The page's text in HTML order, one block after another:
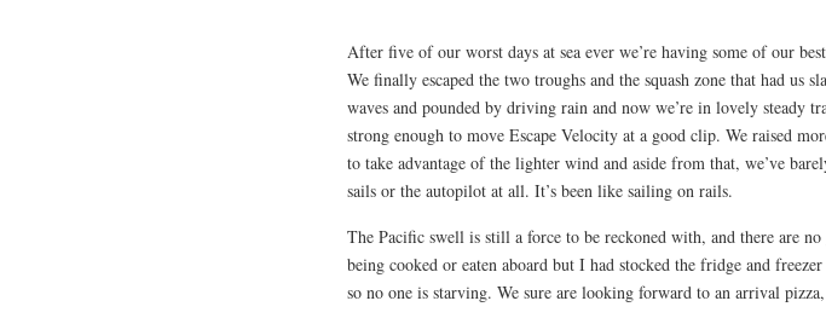
After five of our worst days at sea ever we’re having some of our
We finally escaped the two troughs and the squash zone that had us
waves and pounded by driving rain and now we’re in lovely steady
strong enough to move Escape Velocity at a good clip. We raised
to take advantage of the lighter wind and aside from that, we’ve
sails or the autopilot at all. It’s been like sailing on rails.
The Pacific swell is still a force to be reckoned with, and there are no
being cooked or eaten aboard but I had stocked the fridge and
so no one is starving. We sure are looking forward to an arrival